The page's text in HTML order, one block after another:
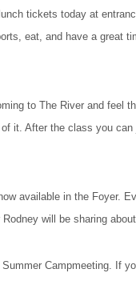
tickets today at
eat, and have a great
to The River and feel
it. After the class you
available in the Foyer.
will be sharing
Campmeeting. If